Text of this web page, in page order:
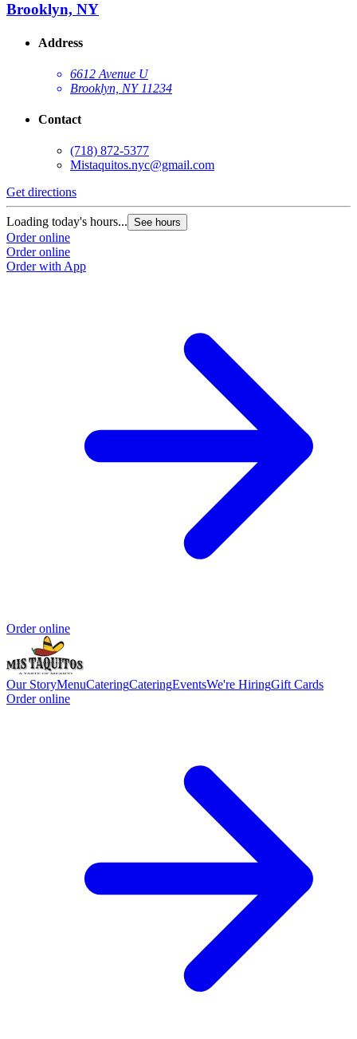
Brooklyn, NY
Address
6612 Avenue U
Brooklyn, NY 11234
Contact
(718) 872-5377
Mistaquitos.nyc@gmail.com
Get directions
Loading today's hours... See hours
Order online
Order online
Order with App
Order online
Our StoryMenuCateringCateringEventsWe're HiringGift Cards
Order online